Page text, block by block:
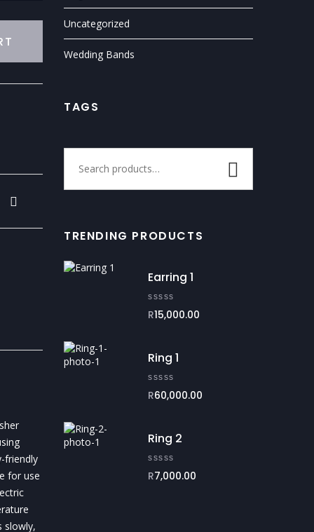
friendly
for use
slowly,
Uncategorized
Wedding Bands
TAGS
TRENDING PRODUCTS
Earring 1
R15,000.00
Ring 1
R60,000.00
Ring 2
R7,000.00